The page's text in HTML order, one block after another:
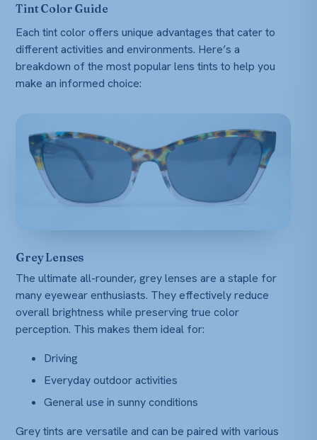
Tint Color Guide
Each tint color offers unique advantages that cater to
different activities and environments. Here’s a
breakdown of the most popular lens tints to help you
make an informed choice:
Grey Lenses
The ultimate all-rounder, grey lenses are a staple for
many eyewear enthusiasts. They effectively reduce
overall brightness while preserving true color
perception. This makes them ideal for:
Driving
Everyday outdoor activities
General use in sunny conditions
Grey tints are versatile and can be paired with various